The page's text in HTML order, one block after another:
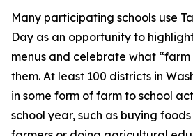
Many participating schools use
Day as an opportunity to
menus and celebrate what “farm
them. At least 100 districts in
in some form of farm to school
school year, such as buying